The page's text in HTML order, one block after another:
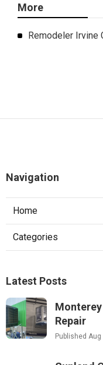
More
Remodeler Irvine
Navigation
Home
Categories
Latest Posts
Repair
Published Aug